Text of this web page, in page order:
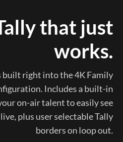
that just
works.
built right into the 4K Family
Includes a built-in
on-air talent to easily see
plus user selectable Tally
borders on loop out.